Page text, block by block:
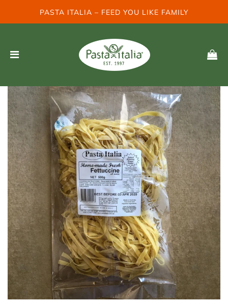
PASTA ITALIA – FEED YOU LIKE FAMILY